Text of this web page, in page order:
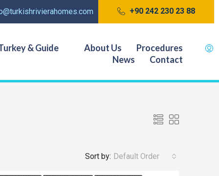
+90 242 230 23 88
& Guide About Us
Procedures
News
Contact
Sort by: Default Order